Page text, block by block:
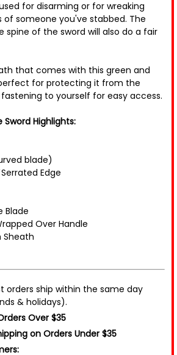
for disarming or for wreaking
of someone you've stabbed. The
spine of the sword will also do a fair
that comes with this green and
for protecting it from the
to yourself for easy access.
Sword Highlights:
blade)
Edge
Blade
Over Handle
Sheath
orders ship within the same day
& holidays).
Over $35
on Orders Under $35